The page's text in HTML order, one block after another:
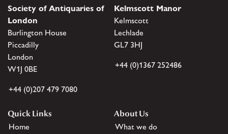
Society of Antiquaries of
London
Burlington House
Piccadilly
London
W1J 0BE
+44 (0)207 479 7080
Kelmscott Manor
Kelmscott
Lechlade
GL7 3HJ
+44 (0)1367 252486
Quick Links
Home
About Us
What we do